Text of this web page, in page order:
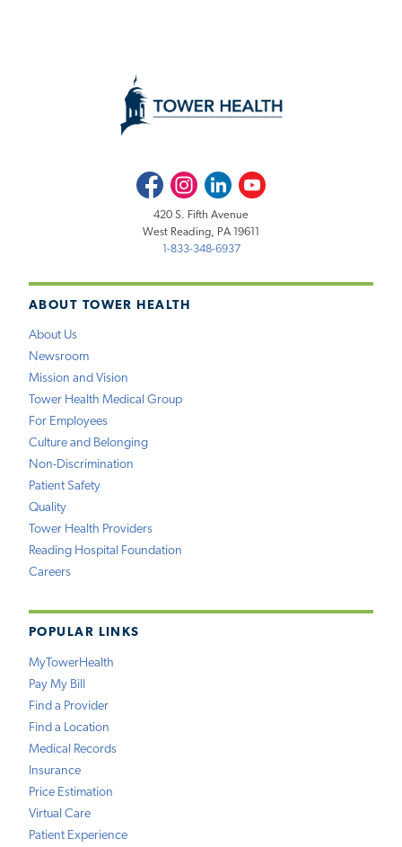
ABOUT TOWER HEALTH
About Us
Newsroom
Mission and Vision
Tower Health Medical Group
For Employees
Culture and Belonging
Non-Discrimination
Patient Safety
Quality
Tower Health Providers
Reading Hospital Foundation
Careers
POPULAR LINKS
MyTowerHealth
Pay My Bill
Find a Provider
Find a Location
Medical Records
Insurance
Price Estimation
Virtual Care
Patient Experience
FacebookInstagramLinkedInYoutube
420 S. Fifth Avenue
West Reading, PA 19611
1-833-348-6937